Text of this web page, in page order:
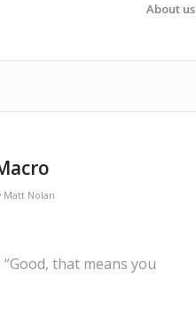
About us
Matt Nolan
that means you